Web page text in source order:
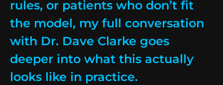
rules, or patients who don’t fit
the model, my full conversation
with Dr. Dave Clarke goes
deeper into what this actually
looks like in practice.